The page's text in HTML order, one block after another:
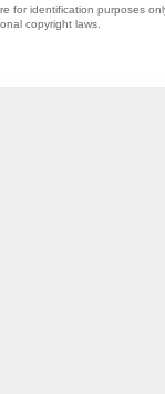
for identification purposes
copyright laws.